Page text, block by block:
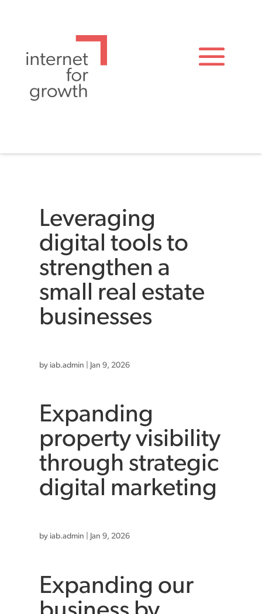
Leveraging
digital tools to
strengthen a
small real estate
businesses
by iab.admin Jan 9, 2026
Expanding
property visibility
through strategic
digital marketing
by iab.admin Jan 9, 2026
Expanding our